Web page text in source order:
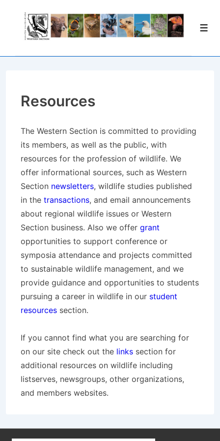
Resources
The Western Section is committed to providing
its members, as well as the public, with
resources for the profession of wildlife. We
offer informational sources, such as Western
Section newsletters, wildlife studies published
in the transactions, and email announcements
about regional wildlife issues or Western
Section business. Also we offer grant
opportunities to support conference or
symposia attendance and projects committed
to sustainable wildlife management, and we
provide guidance and opportunities to students
pursuing a career in wildlife in our student
resources section.
If you cannot find what you are searching for
on our site check out the links section for
additional resources on wildlife including
listserves, newsgroups, other organizations,
and members websites.